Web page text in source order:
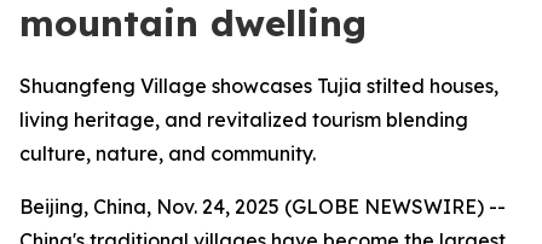
mountain dwelling
Shuangfeng Village showcases Tujia stilted houses,
living heritage, and revitalized tourism blending
culture, nature, and community.
Beijing, China, Nov. 24, 2025 (GLOBE NEWSWIRE) --